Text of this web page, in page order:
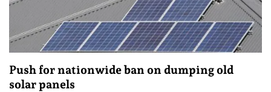
Push for nationwide ban on dumping old
solar panels